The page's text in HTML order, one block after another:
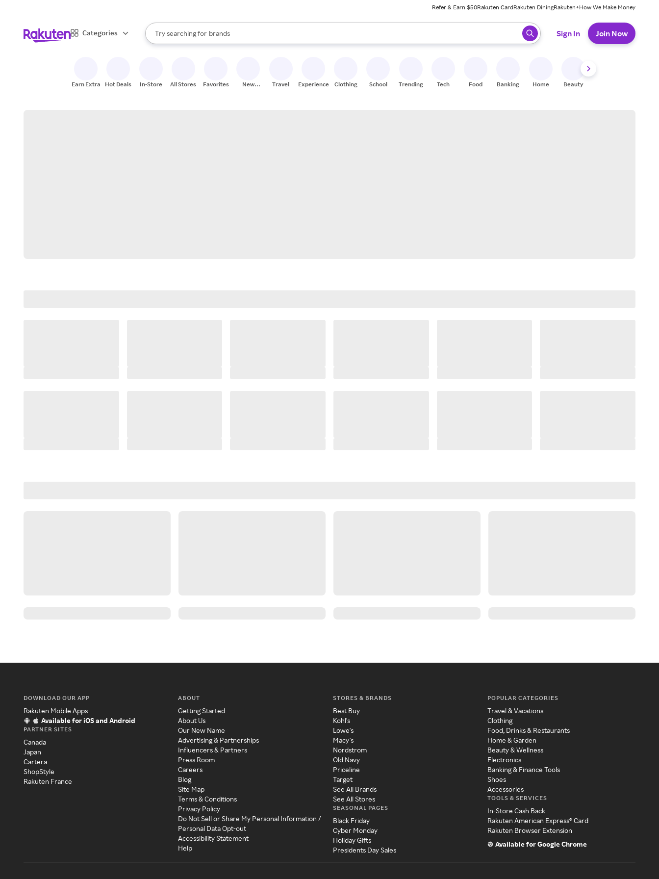
Refer & Earn $50Rakuten CardRakuten DiningRakuten+How We Make Money
Categories
Search Rakuten
Try searching for
stores
brands
groceries
When autocomplete results are available, use the up and down arrow keys to review results. When ready, press enter to select.
Sign In Join Now
Earn Extra Hot Deals In-Store All Stores Favorites
New
Travel Experiences Clothing School Trending Tech Food Banking Home Beauty
DOWNLOAD OUR APP
Rakuten Mobile Apps
Available for iOS and Android
PARTNER SITES
Canada
Japan
Cartera
ShopStyle
Rakuten France
ABOUT
Getting Started
About Us
Our New Name
Advertising & Partnerships
Influencers & Partners
Press Room
Careers
Blog
Site Map
Terms & Conditions
Privacy Policy
Do Not Sell or Share My Personal Information /
Personal Data Opt-out
Accessibility Statement
Help
STORES & BRANDS
Best Buy
Kohl's
Lowe's
Macy's
Nordstrom
Old Navy
Priceline
Target
See All Brands
See All Stores
SEASONAL PAGES
Black Friday
Cyber Monday
Holiday Gifts
Presidents Day Sales
POPULAR CATEGORIES
Travel & Vacations
Clothing
Food, Drinks & Restaurants
Home & Garden
Beauty & Wellness
Electronics
Banking & Finance Tools
Shoes
Accessories
TOOLS & SERVICES
In-Store Cash Back
Rakuten American Express® Card
Rakuten Browser Extension
Available for Google Chrome